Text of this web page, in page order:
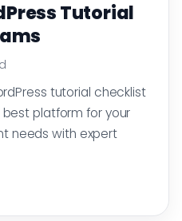
Tutorial
tutorial checklist
platform for your
needs with expert